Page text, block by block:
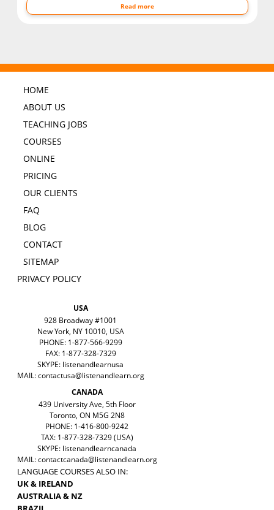
Read more
HOME
ABOUT US
TEACHING JOBS
COURSES
ONLINE
PRICING
OUR CLIENTS
FAQ
BLOG
CONTACT
SITEMAP
PRIVACY POLICY
USA
928 Broadway #1001
New York, NY 10010, USA
PHONE: 1-877-566-9299
FAX: 1-877-328-7329
SKYPE: listenandlearnusa
MAIL:contactusa@listenandlearn.org
CANADA
439 University Ave, 5th Floor
Toronto, ON M5G 2N8
PHONE: 1-416-800-9242
TAX: 1-877-328-7329 (USA)
SKYPE: listenandlearncanada
MAIL:contactcanada@listenandlearn.org
LANGUAGE COURSES ALSO IN:
UK & IRELAND
AUSTRALIA & NZ